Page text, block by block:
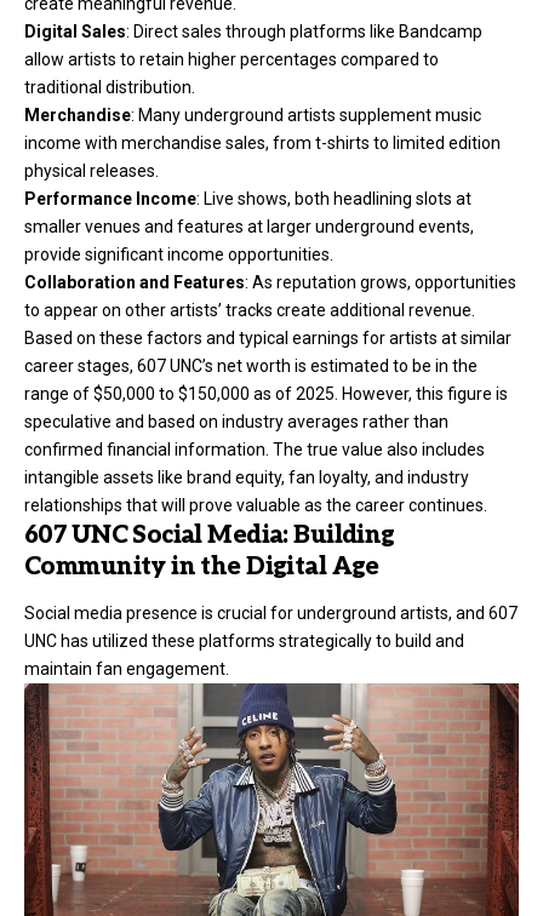
Digital Sales: Direct sales through platforms like Bandcamp
allow artists to retain higher percentages compared to
traditional distribution.
Merchandise: Many underground artists supplement music
income with merchandise sales, from t-shirts to limited edition
physical releases.
Performance Income: Live shows, both headlining slots at
smaller venues and features at larger underground events,
provide significant income opportunities.
Collaboration and Features: As reputation grows, opportunities
to appear on other artists’ tracks create additional revenue.
Based on these factors and typical earnings for artists at similar
career stages, 607 UNC’s net worth is estimated to be in the
range of $50,000 to $150,000 as of 2025. However, this figure is
speculative and based on industry averages rather than
confirmed financial information. The true value also includes
intangible assets like brand equity, fan loyalty, and industry
relationships that will prove valuable as the career continues.
607 UNC Social Media: Building
Community in the Digital Age
Social media presence is crucial for underground artists, and 607
UNC has utilized these platforms strategically to build and
maintain fan engagement.